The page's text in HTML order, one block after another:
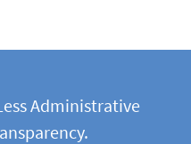
Administrative